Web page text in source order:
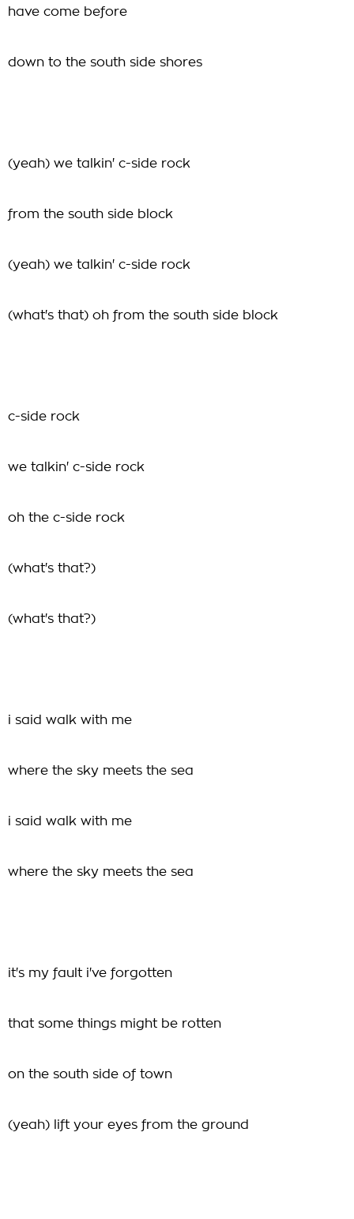
have come before
down to the south side shores
(yeah) we talkin' c-side rock
from the south side block
(yeah) we talkin' c-side rock
(what's that) oh from the south side block
c-side rock
we talkin' c-side rock
oh the c-side rock
(what's that?)
(what's that?)
i said walk with me
where the sky meets the sea
i said walk with me
where the sky meets the sea
it's my fault i've forgotten
that some things might be rotten
on the south side of town
(yeah) lift your eyes from the ground